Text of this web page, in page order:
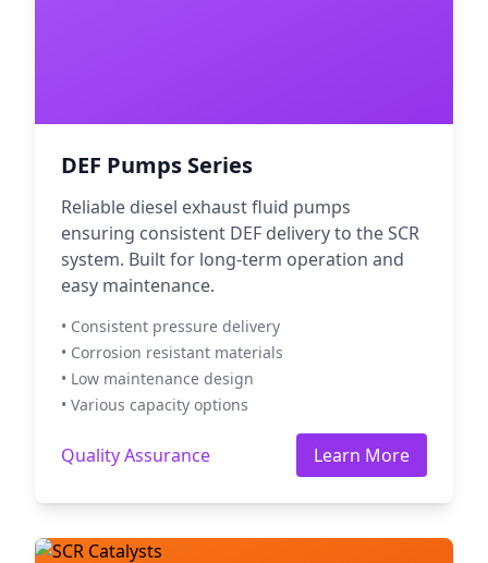
DEF Pumps Series
Reliable diesel exhaust fluid pumps
ensuring consistent DEF delivery to the SCR
system. Built for long-term operation and
easy maintenance.
• Consistent pressure delivery
• Corrosion resistant materials
• Low maintenance design
• Various capacity options
Quality Assurance Learn More